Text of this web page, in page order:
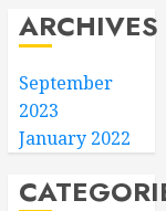
ARCHIVES
September
2023
January 2022